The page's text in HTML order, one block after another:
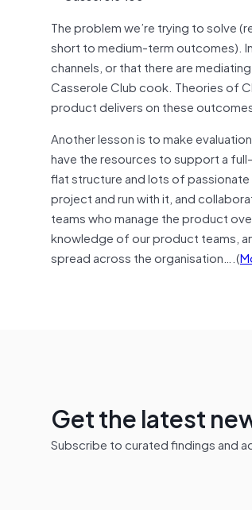
The problem we’re trying to solve
short to medium-term outcomes).
channels, or that there are
Casserole Club cook. Theories of
product delivers on these
Another lesson is to make
have the resources to support a
flat structure and lots of passionate
project and run with it, and
teams who manage the product
knowledge of our product teams,
spread across the organisation….(
Get the latest
Subscribe to curated findings and